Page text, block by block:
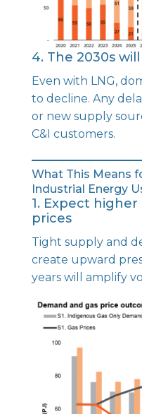
4. The 2030s
Even with LNG,
to decline. Any
or new supply
C&I customers.
What This Means
Industrial Energy
1. Expect
prices
Tight supply and
create upward
years will amplify